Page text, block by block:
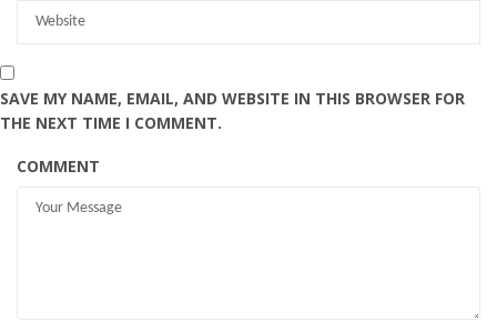
SAVE MY NAME, EMAIL, AND WEBSITE IN THIS BROWSER FOR
THE NEXT TIME I COMMENT.
COMMENT